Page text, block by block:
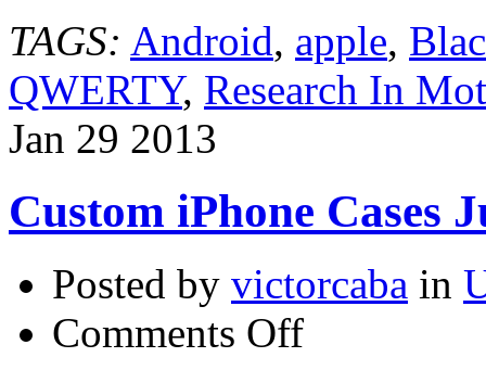
TAGS: Android, apple,
QWERTY, Research In
Jan 29 2013
Custom iPhone Cases
Posted by victorcaba in
Comments Offon
Custom